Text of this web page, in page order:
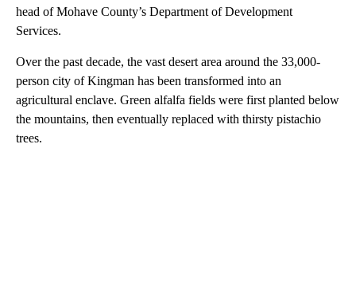
head of Mohave County’s Department of Development
Services.
Over the past decade, the vast desert area around the 33,000-
person city of Kingman has been transformed into an
agricultural enclave. Green alfalfa fields were first planted below
the mountains, then eventually replaced with thirsty pistachio
trees.